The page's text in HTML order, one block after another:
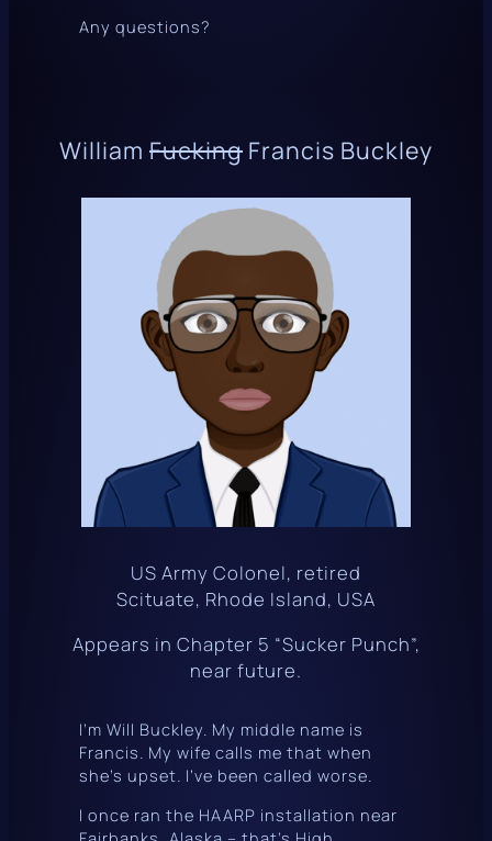
Any questions?
William Fucking Francis Buckley
US Army Colonel, retired
Scituate, Rhode Island, USA
Appears in Chapter 5 “Sucker Punch”,
near future.
I’m Will Buckley. My middle name is
Francis. My wife calls me that when
she’s upset. I’ve been called worse.
I once ran the HAARP installation near